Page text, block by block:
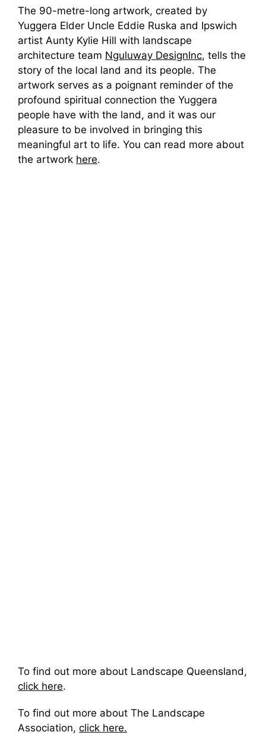
The 90-metre-long artwork, created by
Yuggera Elder Uncle Eddie Ruska and Ipswich
artist Aunty Kylie Hill with landscape
architecture team Nguluway DesignInc, tells the
story of the local land and its people. The
artwork serves as a poignant reminder of the
profound spiritual connection the Yuggera
people have with the land, and it was our
pleasure to be involved in bringing this
meaningful art to life. You can read more about
the artwork here.
To find out more about Landscape Queensland,
click here.
To find out more about The Landscape
Association, click here.